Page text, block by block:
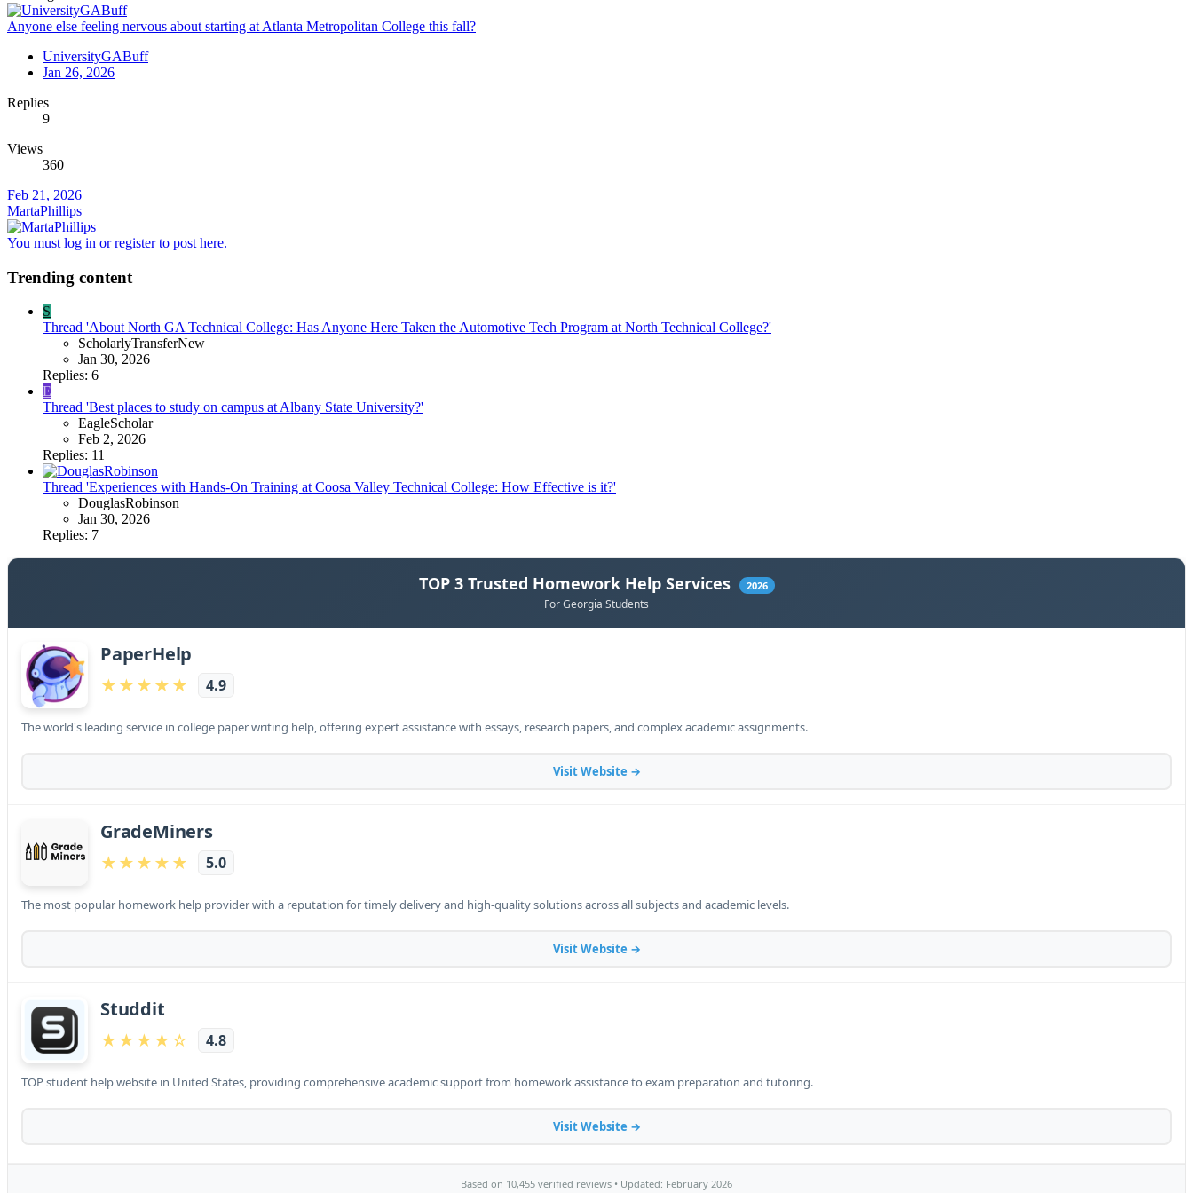
Anyone else feeling nervous about starting at Atlanta Metropolitan College this fall?
UniversityGABuff
Jan 26, 2026
Replies
9
Views
360
Feb 21, 2026
MartaPhillips
You must log in or register to post here.
Trending content
S
Thread 'About North GA Technical College: Has Anyone Here Taken the Automotive Tech Program at North Technical College?'
ScholarlyTransferNew
Jan 30, 2026
Replies: 6
E
Thread 'Best places to study on campus at Albany State University?'
EagleScholar
Feb 2, 2026
Replies: 11
Thread 'Experiences with Hands-On Training at Coosa Valley Technical College: How Effective is it?'
DouglasRobinson
Jan 30, 2026
Replies: 7